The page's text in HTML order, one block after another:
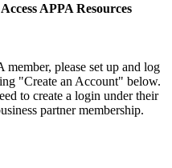
APPA Resources
please set up and log
"Create an Account" below.
to create a login under their
partner membership.